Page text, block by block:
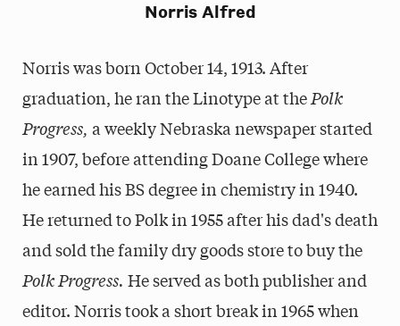
Norris Alfred
Norris was born October 14, 1913. After
graduation, he ran the Linotype at thePolk
Progress, a weekly Nebraska newspaper started
in 1907, before attending Doane College where
he earned his BS degree in chemistry in 1940.
He returned to Polk in 1955 after his dad's death
and sold the family dry goods store to buy the
Polk Progress. He served as both publisher and
editor. Norris took a short break in 1965 when